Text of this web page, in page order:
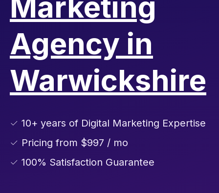
Agency in
Warwickshire
✓ 10+ years of Digital Marketing Expertise
✓ Pricing from $997 / mo
✓ 100% Satisfaction Guarantee